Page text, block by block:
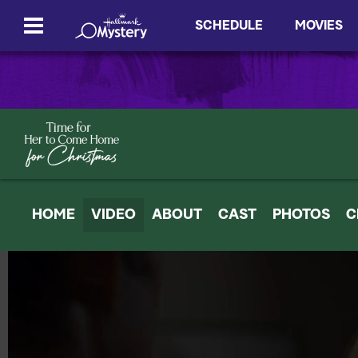
SCHEDULE MOVIES
HOME VIDEO ABOUT CAST PHOTOS